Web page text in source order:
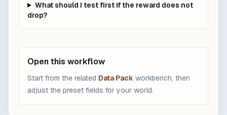
What should I test first if the reward does not
drop?
Open this workflow
Start from the related Data Pack workbench, then
adjust the preset fields for your world.